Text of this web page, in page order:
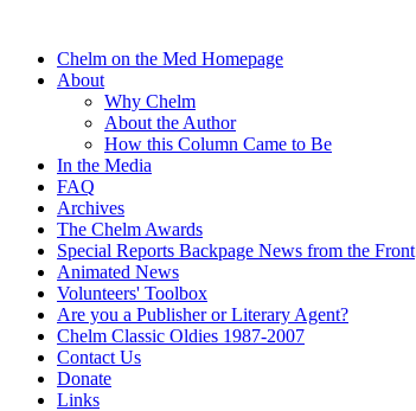
Chelm on the Med Homepage
About
Why Chelm
About the Author
How this Column Came to Be
In the Media
FAQ
Archives
The Chelm Awards
Special Reports Backpage News from the Front
Animated News
Volunteers' Toolbox
Are you a Publisher or Literary Agent?
Chelm Classic Oldies 1987-2007
Contact Us
Donate
Links